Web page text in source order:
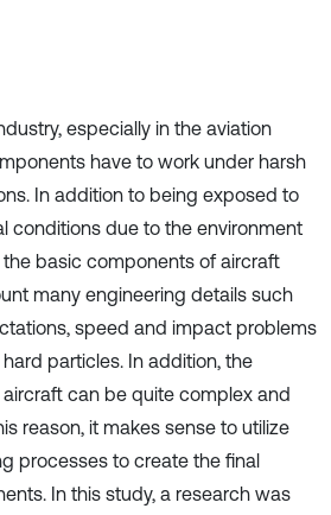
especially in the aviation
have to work under harsh
In addition to being exposed to
conditions due to the environment
basic components of aircraft
many engineering details such
speed and impact problems
particles. In addition, the
can be quite complex and
reason, it makes sense to utilize
processes to create the final
In this study, a research was